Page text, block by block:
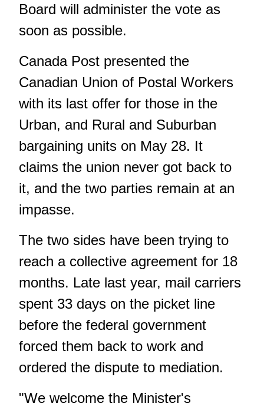
Board will administer the vote as
soon as possible.
Canada Post presented the
Canadian Union of Postal Workers
with its last offer for those in the
Urban, and Rural and Suburban
bargaining units on May 28. It
claims the union never got back to
it, and the two parties remain at an
impasse.
The two sides have been trying to
reach a collective agreement for 18
months. Late last year, mail carriers
spent 33 days on the picket line
before the federal government
forced them back to work and
ordered the dispute to mediation.
"We welcome the Minister's